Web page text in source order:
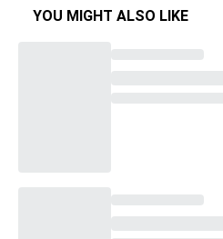
YOU MIGHT ALSO LIKE